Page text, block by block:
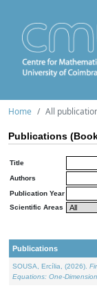
Home All
Publications
Title
Authors
Publication Year
Scientific Areas
Publications
SOUSA, Ercília, (2026).
Equations: One-